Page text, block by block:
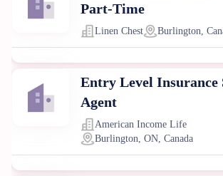
Part-Time
Linen Chest Burlington,
Entry Level Insurance
Agent
American Income Life
Burlington, ON, Canada